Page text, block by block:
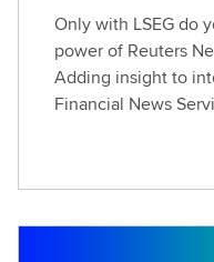
Only with LSEG do
power of Reuters
Adding insight to
Financial News